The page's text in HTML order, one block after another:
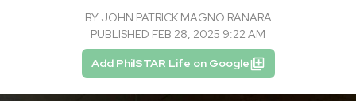
BY JOHN PATRICK MAGNO RANARA
PUBLISHED FEB 28, 2025 9:22 AM
Add PhilSTAR Life on Google